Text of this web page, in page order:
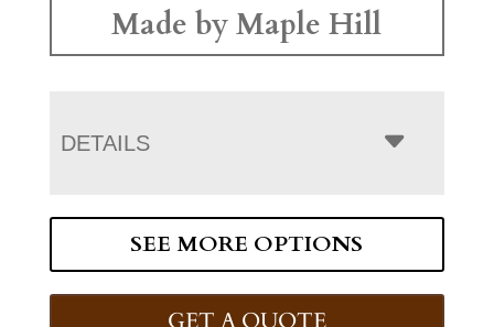
Made by Maple Hill
DETAILS
SEE MORE OPTIONS
GET A QUOTE